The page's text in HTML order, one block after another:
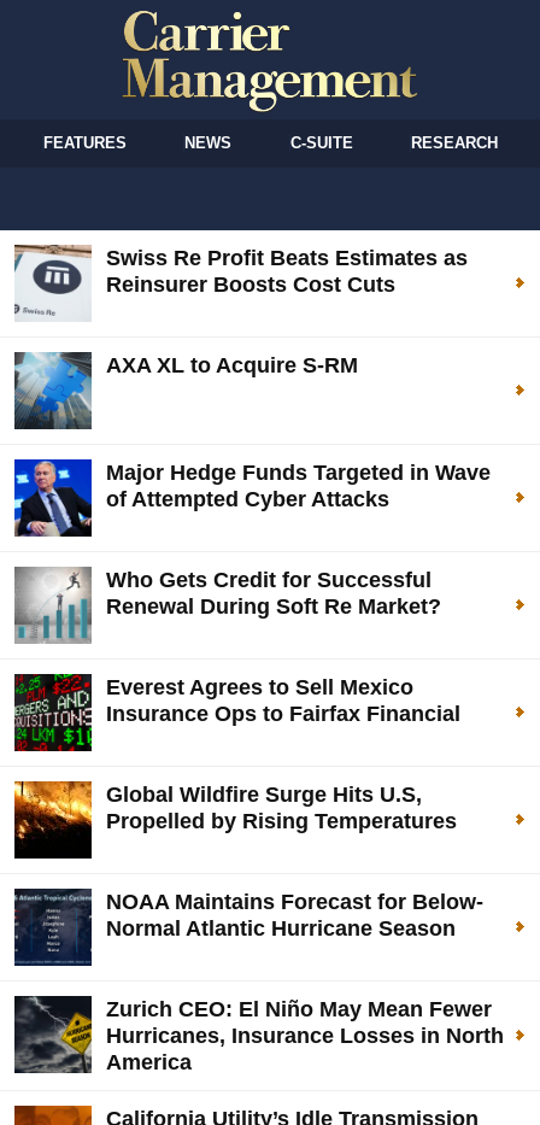
FEATURES NEWS C-SUITE RESEARCH
Swiss Re Profit Beats Estimates as
Reinsurer Boosts Cost Cuts
AXA XL to Acquire S-RM
Major Hedge Funds Targeted in Wave
of Attempted Cyber Attacks
Who Gets Credit for Successful
Renewal During Soft Re Market?
Everest Agrees to Sell Mexico
Insurance Ops to Fairfax Financial
Global Wildfire Surge Hits U.S,
Propelled by Rising Temperatures
NOAA Maintains Forecast for Below-
Normal Atlantic Hurricane Season
Zurich CEO: El Niño May Mean Fewer
Hurricanes, Insurance Losses in North
America
California Utility’s Idle Transmission